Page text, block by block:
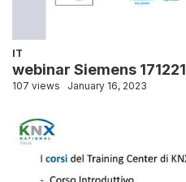
IT
webinar Siemens 171221
107 views January 16, 2023